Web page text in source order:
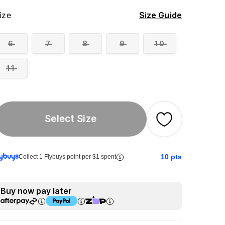
Size Guide
6 7 8 9 10
11
Select Size
Collect 1 Flybuys point per $1 spent 10 pts
Buy now pay later